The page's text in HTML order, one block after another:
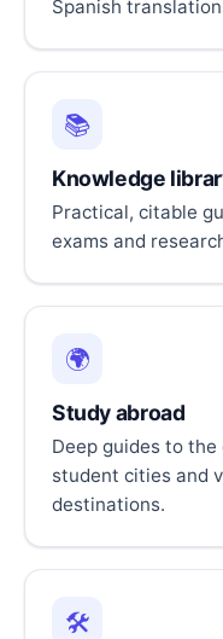
Spanish
📚
Knowledge
Practical, citable
exams and
🌍
Study abroad
Deep guides to
student cities and
destinations.
🛠️